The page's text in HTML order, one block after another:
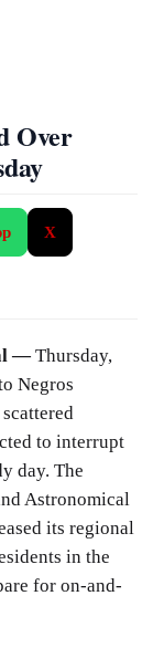
Over
X
—Thursday,
Negros
to interrupt
day. The
Astronomical
its regional
in the
for on-and-